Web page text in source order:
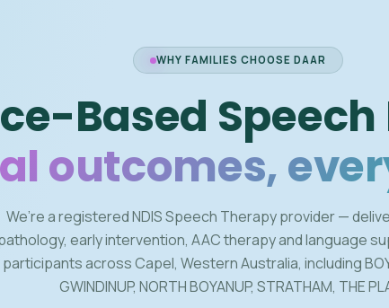
WHY FAMILIES CHOOSE DAAR
Based
outcomes,
We’re a registered NDIS Speech Therapy provider —
early intervention, AAC therapy and language
participants across Capel, Western Australia, including
GWINDINUP, NORTH BOYANUP, STRATHAM, THE